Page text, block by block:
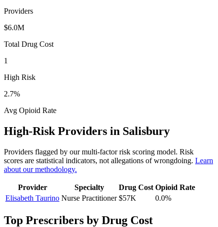
Providers
$6.0M
Total Drug Cost
1
High Risk
2.7%
Avg Opioid Rate
High-Risk Providers in Salisbury
Providers flagged by our multi-factor risk scoring model. Risk
scores are statistical indicators, not allegations of wrongdoing. Learn
about our methodology.
Provider Specialty Drug Cost Opioid Rate
Elisabeth Taurino Nurse Practitioner $57K 0.0%
Top Prescribers by Drug Cost